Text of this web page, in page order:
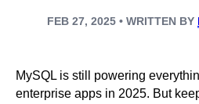
FEB 27, 2025 • WRITTEN BY
MySQL is still powering
enterprise apps in 2025. But